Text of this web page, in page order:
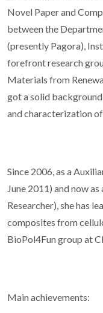
Novel Paper and
between the
(presently Pagora),
forefront research
Materials from
got a solid
and characterization
Since 2006, as a
June 2011) and now
Researcher), she has
composites from
BioPol4Fun group at
Main achievements: